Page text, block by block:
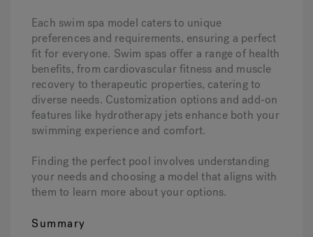
Each swim spa model caters to unique
preferences and requirements, ensuring a perfect
fit for everyone. Swim spas offer a range of health
benefits, from cardiovascular fitness and muscle
recovery to therapeutic properties, catering to
diverse needs. Customization options and add-on
features like hydrotherapy jets enhance both your
swimming experience and comfort.
Finding the perfect pool involves understanding
your needs and choosing a model that aligns with
them to learn more about your options.
Summary